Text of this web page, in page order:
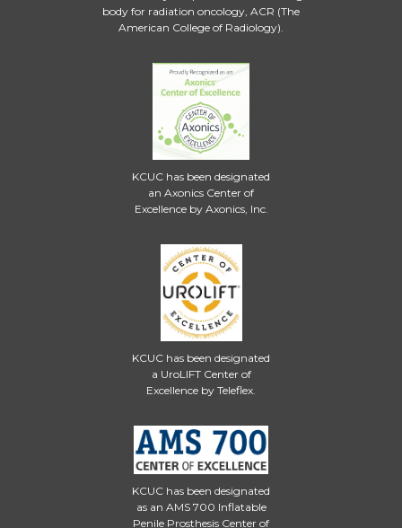
body for radiation oncology, ACR (The
American College of Radiology).
KCUC has been designated
an Axonics Center of
Excellence by Axonics, Inc.
KCUC has been designated
a UroLIFT Center of
Excellence by Teleflex.
KCUC has been designated
as an AMS 700 Inflatable
Penile Prosthesis Center of